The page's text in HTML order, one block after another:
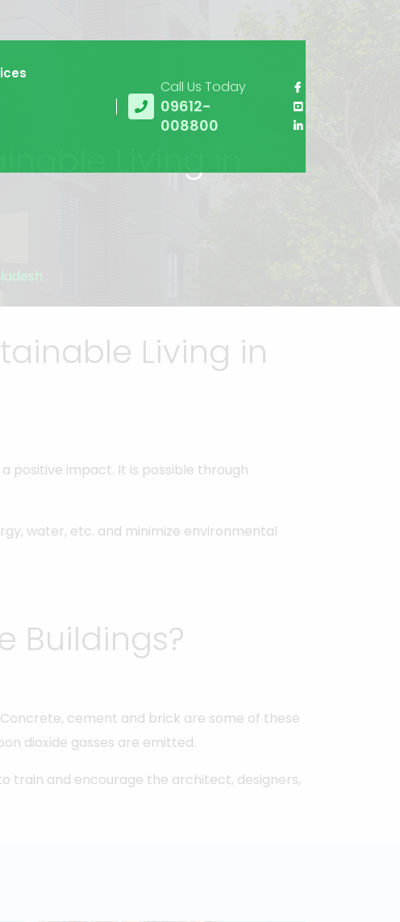
Call Us Today
09612-
008800
Living in
Living in
positive impact. It is possible through
water, etc. and minimize environmental
Buildings?
cement and brick are some of these
dioxide gasses are emitted.
train and encourage the architect, designers,